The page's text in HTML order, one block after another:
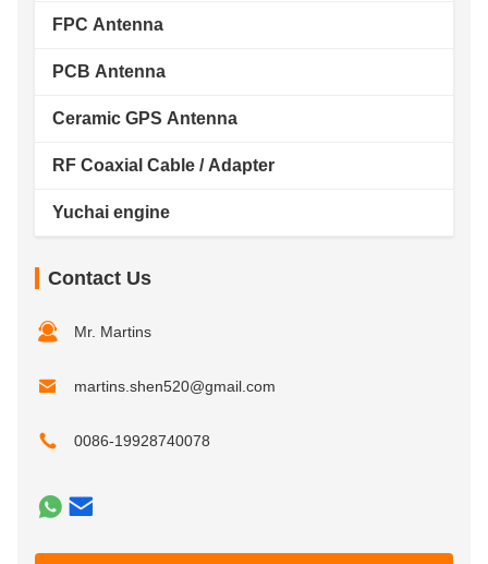
FPC Antenna
PCB Antenna
Ceramic GPS Antenna
RF Coaxial Cable / Adapter
Yuchai engine
Contact Us
Mr. Martins
martins.shen520@gmail.com
0086-19928740078